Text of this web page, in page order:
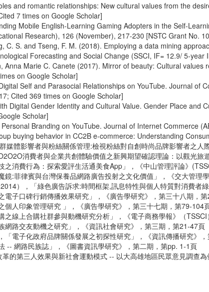
and romantic relationships: New cultural values from the
7 times on Google Scholar]
Mobile English-Learning Gaming Adopters in the Self-
Research), 126 (November), 217-230 [NSTC Grant No.
C. S. and Tseng, F. M. (2018). Employing a data mining
Forecasting and Social Change (SSCI, IF= 12.9/ 5-
Anna Marie C. Canete (2017). Mirror of beauty: Cultural
on Google Scholar]
Self and Parasocial Relationships on YouTube. Journal
Cited 369 times on Google Scholar]
Digital Gender Identity and Cultural Value. Gender Place
Scholar]
Branding on YouTube. Journal of Internet Commerce
buying behavior in CC2B e-commerce: Understanding
媒體影響者與粉絲關係管理:檢視粉絲對自創時尚品牌影響者之
消費者與企業共創體驗價值之新興期望確認理論：以觀光
之消費行為：探索愛評生活通美食App」，《中山管理評論》
鏡:菲律賓與台灣保養品網路廣告投射之文化價值」，《交大管理
），「綠色廣告訴求:時間框架,訊息特性與個人特質對消費
電子口碑行銷傳播效果研究」，《廣告學研究》，第三十八期，
個人印象管理研究 」，《廣告學研究》，第三十七期，第79-104
之線上合購社群參與動機研究分析」，《電子商務學報》（
網路交友動機之研究」，《資訊社會研究》，第三期，第21-47頁
「電子化政府品牌關係發展之初探性研究」，《資訊傳播研究》
-- 網路民族誌」，《圖書資訊學研究》，第二期，第pp. 1-1頁
的第三人效果與新社會運動模式 -- 以大高雄地區民眾意見調查